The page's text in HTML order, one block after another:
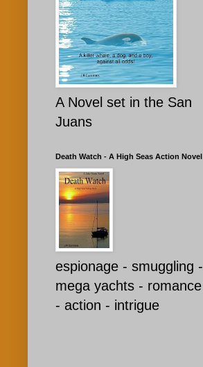
A Novel set in the San
Juans
Death Watch - A High Seas Action Novel
espionage - smuggling -
mega yachts - romance
- action - intrigue